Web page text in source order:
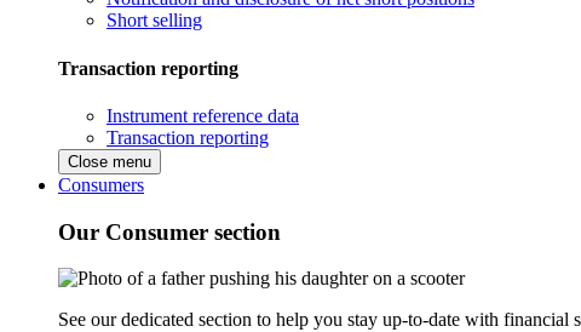
Short selling
Transaction reporting
Instrument reference data
Transaction reporting
Close menu
Consumers
Our Consumer section
See our dedicated section to help you stay up-to-date with financial